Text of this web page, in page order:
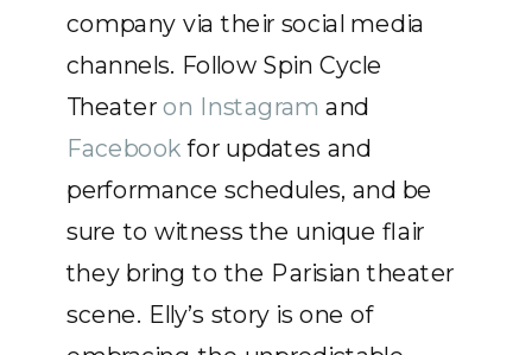
company via their social media
channels. Follow Spin Cycle
Theateron Instagram and
Facebookfor updates and
performance schedules, and be
sure to witness the unique flair
they bring to the Parisian theater
scene. Elly’s story is one of